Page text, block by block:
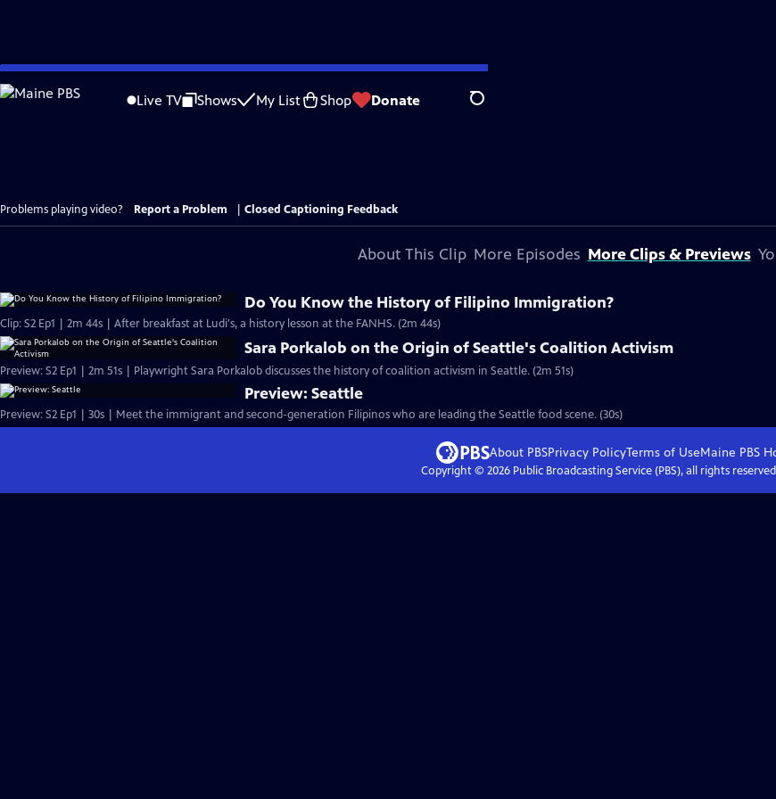
Skip
to
Live TV Shows My List Shop Donate Search
Problems playing video? Report a Problem Closed Captioning Feedback
About This Clip More Episodes More Clips & Previews
Do You Know the History of Filipino Immigration?
Clip: S2 Ep1 | 2m 44s | After breakfast at Ludi's, a history lesson at the FANHS. (2m 44s)
Sara Porkalob on the Origin of Seattle's Coalition Activism
Preview: S2 Ep1 | 2m 51s | Playwright Sara Porkalob discusses the history of coalition activism in Seattle. (2m 51s)
Preview: Seattle
Preview: S2 Ep1 | 30s | Meet the immigrant and second-generation Filipinos who are leading the Seattle food scene. (30s)
About PBSPrivacy PolicyTerms of UseMaine PBS
Copyright © 2026Public Broadcasting Service (PBS), all rights